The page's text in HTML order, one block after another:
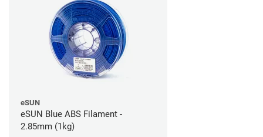
eSUN
eSUN Blue ABS Filament -
2.85mm (1kg)